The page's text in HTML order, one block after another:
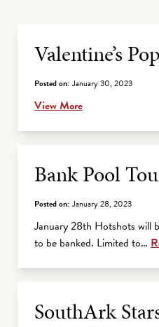
Archive
Valentine’s
Posted on: January 30, 2023
View More
Bank Pool
Posted on: January 28, 2023
January 28th Hotshots will
to be banked. Limited to…
SouthArk